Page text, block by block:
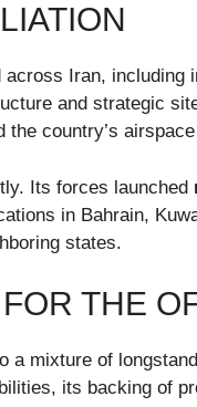
Iran, including
and strategic
the country’s
Its forces launched
in Bahrain,
states.
THE
a mixture of
its backing of